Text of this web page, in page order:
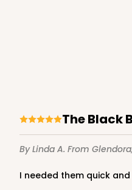
The Black
By Linda A. From
I needed them quick